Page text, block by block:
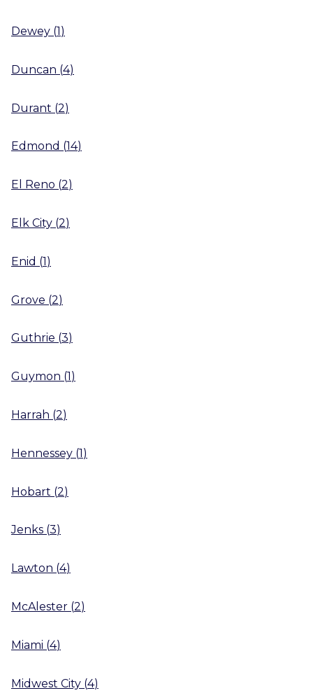
Dewey (1)
Duncan (4)
Durant (2)
Edmond (14)
El Reno (2)
Elk City (2)
Enid (1)
Grove (2)
Guthrie (3)
Guymon (1)
Harrah (2)
Hennessey (1)
Hobart (2)
Jenks (3)
Lawton (4)
McAlester (2)
Miami (4)
Midwest City (4)